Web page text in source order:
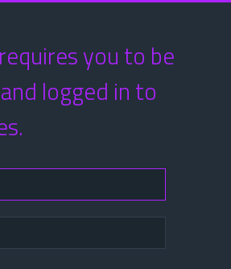
you to be
logged in to